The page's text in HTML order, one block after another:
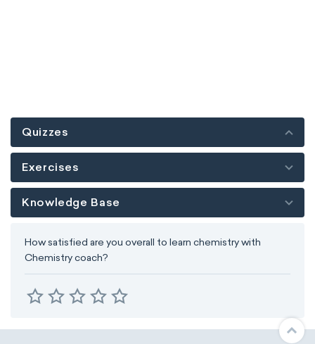
Quizzes
Exercises
Knowledge Base
How satisfied are you overall to learn chemistry with
Chemistry coach?